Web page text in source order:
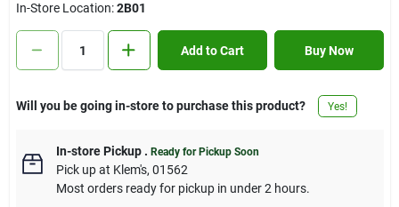
Cart
In-Store Location:2B01
Add to Cart Buy Now
Will you be going in-store to purchase this product? Yes!
In-store Pickup. Ready for Pickup Soon
Pick upat Klem's, 01562
Most orders ready for pickup in under 2 hours.